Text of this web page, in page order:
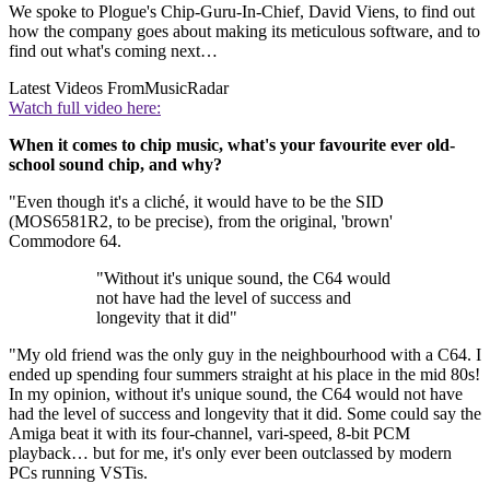
We spoke to Plogue's Chip-Guru-In-Chief, David Viens, to find out
how the company goes about making its meticulous software, and to
find out what's coming next…
Latest Videos FromMusicRadar
Watch full video here:
When it comes to chip music, what's your favourite ever old-
school sound chip, and why?
"Even though it's a cliché, it would have to be the SID
(MOS6581R2, to be precise), from the original, 'brown'
Commodore 64.
"Without it's unique sound, the C64 would
not have had the level of success and
longevity that it did"
"My old friend was the only guy in the neighbourhood with a C64. I
ended up spending four summers straight at his place in the mid 80s!
In my opinion, without it's unique sound, the C64 would not have
had the level of success and longevity that it did. Some could say the
Amiga beat it with its four-channel, vari-speed, 8-bit PCM
playback… but for me, it's only ever been outclassed by modern
PCs running VSTis.